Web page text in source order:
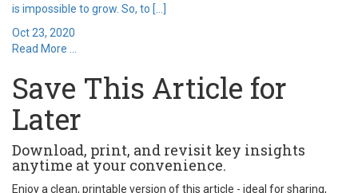
is impossible to grow. So, to […]
Oct 23, 2020
Read More ...
Save This Article for
Later
Download, print, and revisit key insights
anytime at your convenience.
Enjoy a clean, printable version of this article - ideal for sharing,